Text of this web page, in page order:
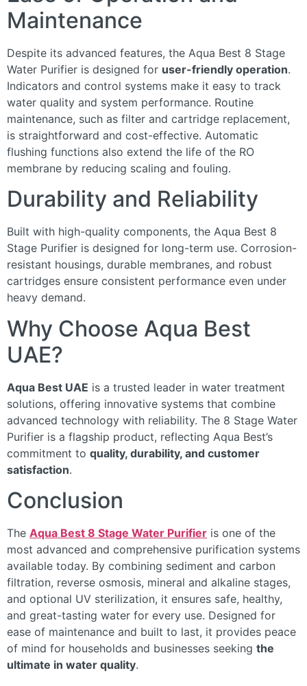
Maintenance
Despite its advanced features, the Aqua Best 8 Stage
Water Purifier is designed for user-friendly operation.
Indicators and control systems make it easy to track
water quality and system performance. Routine
maintenance, such as filter and cartridge replacement,
is straightforward and cost-effective. Automatic
flushing functions also extend the life of the RO
membrane by reducing scaling and fouling.
Durability and Reliability
Built with high-quality components, the Aqua Best 8
Stage Purifier is designed for long-term use. Corrosion-
resistant housings, durable membranes, and robust
cartridges ensure consistent performance even under
heavy demand.
Why Choose Aqua Best
UAE?
Aqua Best UAE is a trusted leader in water treatment
solutions, offering innovative systems that combine
advanced technology with reliability. The 8 Stage Water
Purifier is a flagship product, reflecting Aqua Best’s
commitment to quality, durability, and customer
satisfaction.
Conclusion
The Aqua Best 8 Stage Water Purifier is one of the
most advanced and comprehensive purification systems
available today. By combining sediment and carbon
filtration, reverse osmosis, mineral and alkaline stages,
and optional UV sterilization, it ensures safe, healthy,
and great-tasting water for every use. Designed for
ease of maintenance and built to last, it provides peace
of mind for households and businesses seeking the
ultimate in water quality.